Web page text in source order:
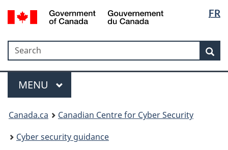
Skip
to
Skip
to
Switch
to
version
FR
Government
Gouvernement
du
Search
Search
Menu
MAIN
MENU
Canada.ca
Canadian Centre for Cyber Security
Cyber security guidance